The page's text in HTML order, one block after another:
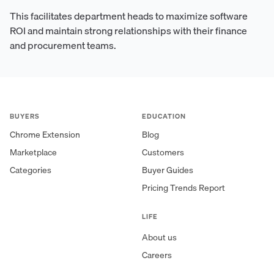
This facilitates department heads to maximize software
ROI and maintain strong relationships with their finance
and procurement teams.
BUYERS
Chrome Extension
Marketplace
Categories
EDUCATION
Blog
Customers
Buyer Guides
Pricing Trends Report
LIFE
About us
Careers